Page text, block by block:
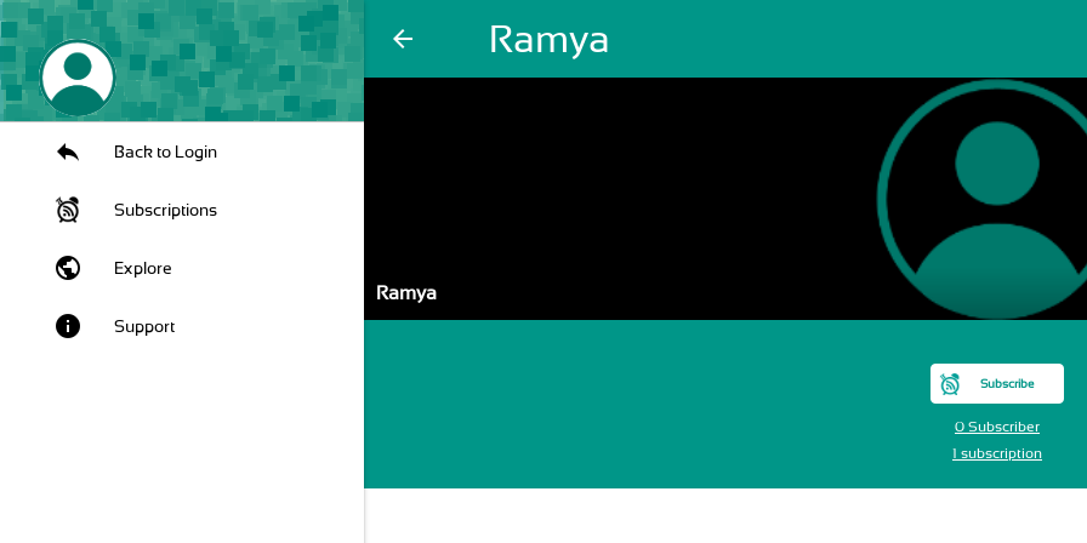
arrow_back Ramya
Back to Login
Subscriptions
public Explore
info Support
Ramya
Subscribe
0 Subscriber
1 subscription